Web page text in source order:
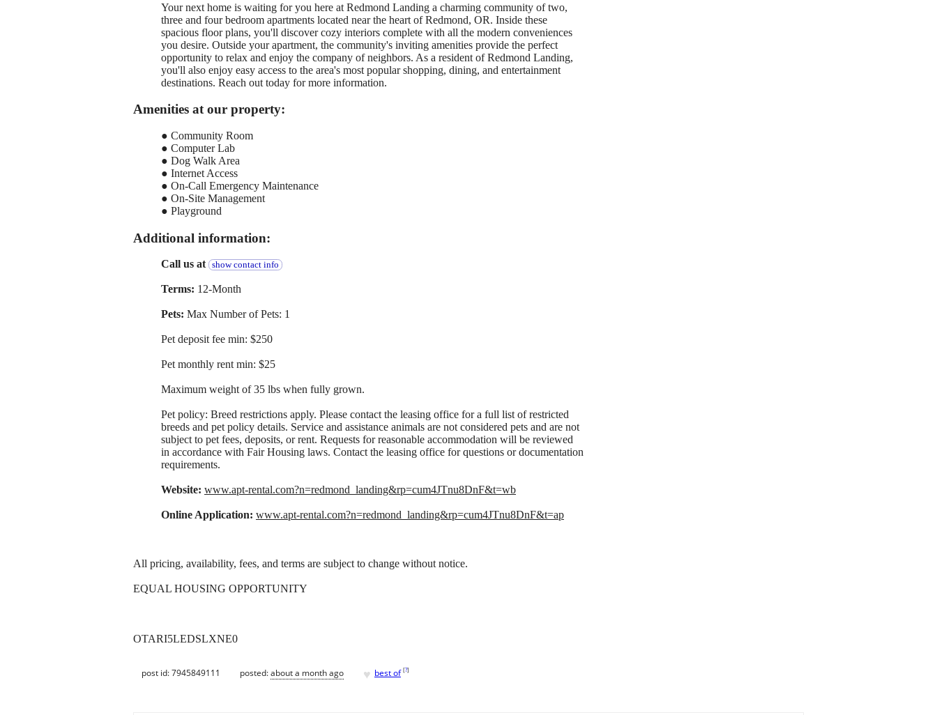
Your next home is waiting for you here at Redmond Landing a charming community of two,
three and four bedroom apartments located near the heart of Redmond, OR. Inside these
spacious floor plans, you'll discover cozy interiors complete with all the modern conveniences
you desire. Outside your apartment, the community's inviting amenities provide the perfect
opportunity to relax and enjoy the company of neighbors. As a resident of Redmond Landing,
you'll also enjoy easy access to the area's most popular shopping, dining, and entertainment
destinations. Reach out today for more information.
Amenities at our property:
● Community Room
● Computer Lab
● Dog Walk Area
● Internet Access
● On-Call Emergency Maintenance
● On-Site Management
● Playground
Additional information:
Call us at show contact info
Terms: 12-Month
Pets: Max Number of Pets: 1
Pet deposit fee min: $250
Pet monthly rent min: $25
Maximum weight of 35 lbs when fully grown.
Pet policy: Breed restrictions apply. Please contact the leasing office for a full list of restricted
breeds and pet policy details. Service and assistance animals are not considered pets and are not
subject to pet fees, deposits, or rent. Requests for reasonable accommodation will be reviewed
in accordance with Fair Housing laws. Contact the leasing office for questions or documentation
requirements.
Website: www.apt-rental.com?n=redmond_landing&rp=cum4JTnu8DnF&t=wb
Online Application: www.apt-rental.com?n=redmond_landing&rp=cum4JTnu8DnF&t=ap
All pricing, availability, fees, and terms are subject to change without notice.
EQUAL HOUSING OPPORTUNITY
OTARI5LEDSLXNE0
post id: 7945849111 posted:about a month ago ♥ best of [?]